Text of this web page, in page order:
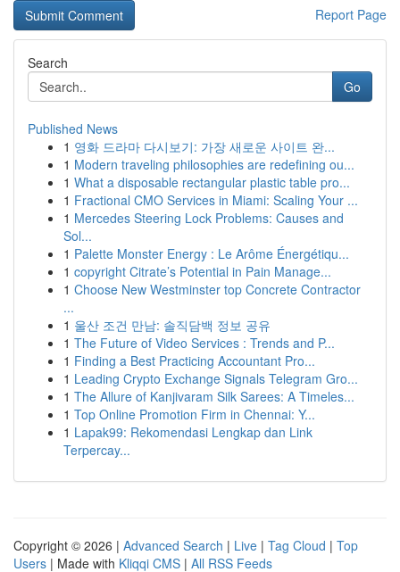
Report Page
Search
Go
Published News
1 영화 드라마 다시보기: 가장 새로운 사이트 완...
1 Modern traveling philosophies are redefining ou...
1 What a disposable rectangular plastic table pro...
1 Fractional CMO Services in Miami: Scaling Your ...
1 Mercedes Steering Lock Problems: Causes and
Sol...
1 Palette Monster Energy : Le Arôme Énergétiqu...
1 copyright Citrate’s Potential in Pain Manage...
1 Choose New Westminster top Concrete Contractor
...
1 울산 조건 만남: 솔직담백 정보 공유
1 The Future of Video Services : Trends and P...
1 Finding a Best Practicing Accountant Pro...
1 Leading Crypto Exchange Signals Telegram Gro...
1 The Allure of Kanjivaram Silk Sarees: A Timeles...
1 Top Online Promotion Firm in Chennai: Y...
1 Lapak99: Rekomendasi Lengkap dan Link
Terpercay...
Copyright © 2026 | Advanced Search | Live | Tag Cloud | Top
Users | Made with Kliqqi CMS | All RSS Feeds